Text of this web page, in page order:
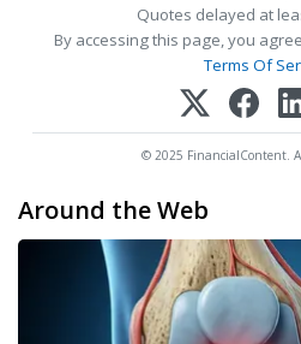
Quotes delayed at
By accessing this page, you
Terms Of
© 2025 FinancialContent.
Around the Web